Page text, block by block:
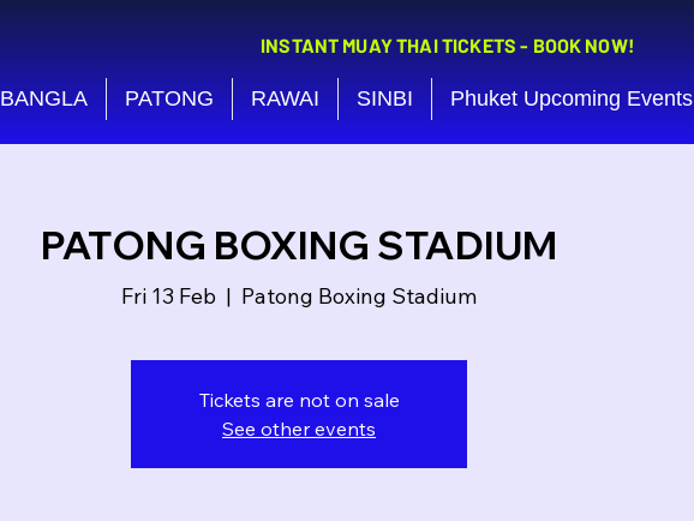
INSTANT MUAY THAI TICKETS - BOOK NOW!
BANGLA PATONG RAWAI SINBI Phuket Upcoming Events
PATONG BOXING STADIUM
Fri 13 Feb
  |
Patong Boxing Stadium
Tickets are not on sale
See other events